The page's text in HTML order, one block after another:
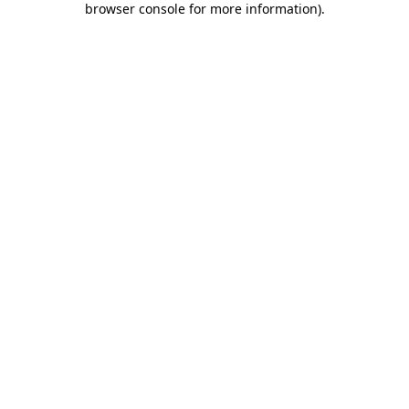
browser console for more information).